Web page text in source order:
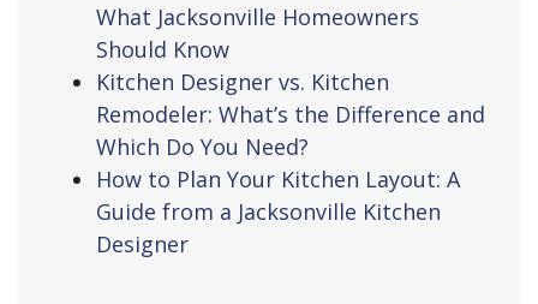
What Jacksonville Homeowners
Should Know
Kitchen Designer vs. Kitchen
Remodeler: What’s the Difference and
Which Do You Need?
How to Plan Your Kitchen Layout: A
Guide from a Jacksonville Kitchen
Designer